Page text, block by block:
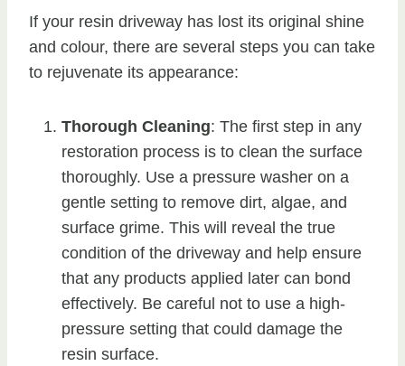
If your resin driveway has lost its original shine
and colour, there are several steps you can take
to rejuvenate its appearance:
Thorough Cleaning: The first step in any
restoration process is to clean the surface
thoroughly. Use a pressure washer on a
gentle setting to remove dirt, algae, and
surface grime. This will reveal the true
condition of the driveway and help ensure
that any products applied later can bond
effectively. Be careful not to use a high-
pressure setting that could damage the
resin surface.